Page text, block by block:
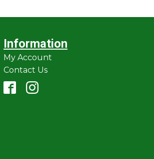
Information
My Account
Contact Us